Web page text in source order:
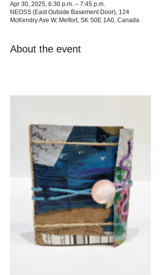
Apr 30, 2025, 6:30 p.m. – 7:45 p.m.
NEOSS (East Outside Basement Door), 124
McKendry Ave W, Melfort, SK S0E 1A0, Canada
About the event